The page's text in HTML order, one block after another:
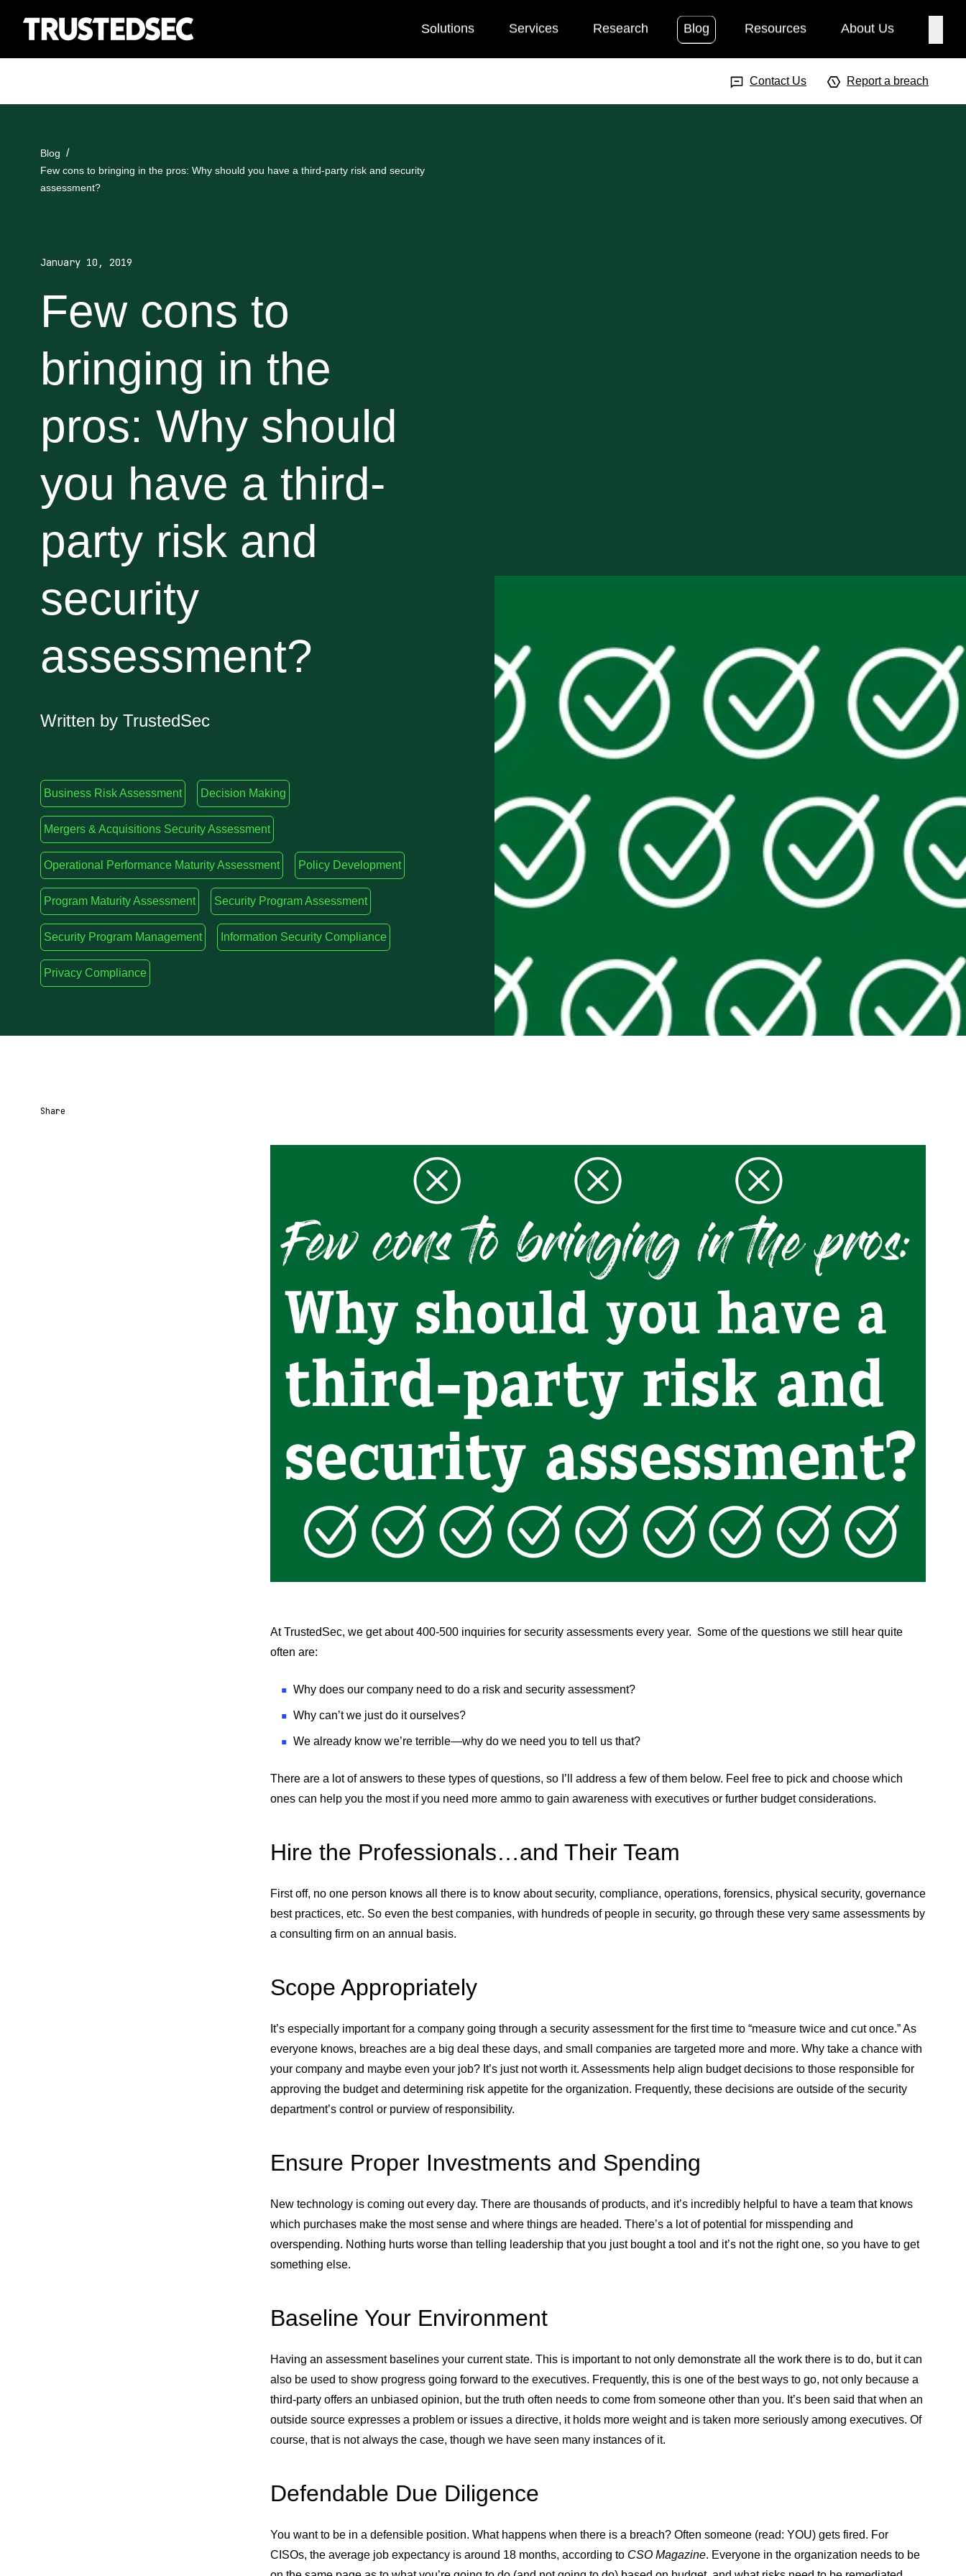
Solutions Services Research Blog Resources About Us
Contact Us Report a breach
Blog
Few cons to bringing in the pros: Why should you have a third-party risk and security
assessment?
January 10, 2019
Few cons to
bringing in the
pros: Why should
you have a third-
party risk and
security
assessment?
Written by TrustedSec
Business Risk Assessment Decision Making
Mergers & Acquisitions Security Assessment
Operational Performance Maturity Assessment Policy Development
Program Maturity Assessment Security Program Assessment
Security Program Management Information Security Compliance
Privacy Compliance
Share
At TrustedSec, we get about 400-500 inquiries for security assessments every year. Some of the questions we still hear quite
often are:
Why does our company need to do a risk and security assessment?
Why can’t we just do it ourselves?
We already know we’re terrible—why do we need you to tell us that?
There are a lot of answers to these types of questions, so I’ll address a few of them below. Feel free to pick and choose which
ones can help you the most if you need more ammo to gain awareness with executives or further budget considerations.
Hire the Professionals…and Their Team
First off, no one person knows all there is to know about security, compliance, operations, forensics, physical security, governance
best practices, etc. So even the best companies, with hundreds of people in security, go through these very same assessments by
a consulting firm on an annual basis.
Scope Appropriately
It’s especially important for a company going through a security assessment for the first time to “measure twice and cut once.” As
everyone knows, breaches are a big deal these days, and small companies are targeted more and more. Why take a chance with
your company and maybe even your job? It’s just not worth it. Assessments help align budget decisions to those responsible for
approving the budget and determining risk appetite for the organization. Frequently, these decisions are outside of the security
department’s control or purview of responsibility.
Ensure Proper Investments and Spending
New technology is coming out every day. There are thousands of products, and it’s incredibly helpful to have a team that knows
which purchases make the most sense and where things are headed. There’s a lot of potential for misspending and
overspending. Nothing hurts worse than telling leadership that you just bought a tool and it’s not the right one, so you have to get
something else.
Baseline Your Environment
Having an assessment baselines your current state. This is important to not only demonstrate all the work there is to do, but it can
also be used to show progress going forward to the executives. Frequently, this is one of the best ways to go, not only because a
third-party offers an unbiased opinion, but the truth often needs to come from someone other than you. It’s been said that when an
outside source expresses a problem or issues a directive, it holds more weight and is taken more seriously among executives. Of
course, that is not always the case, though we have seen many instances of it.
Defendable Due Diligence
You want to be in a defensible position. What happens when there is a breach? Often someone (read: YOU) gets fired. For
CISOs, the average job expectancy is around 18 months, according to CSO Magazine. Everyone in the organization needs to be